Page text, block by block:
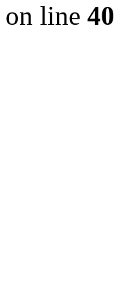
on line 40